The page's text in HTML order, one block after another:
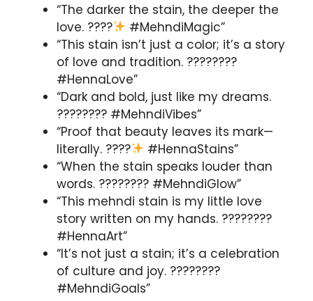
“The darker the stain, the deeper the
love. ????
#MehndiMagic”
“This stain isn’t just a color; it’s a story
of love and tradition. ????????
#HennaLove”
“Dark and bold, just like my dreams.
???????? #MehndiVibes”
“Proof that beauty leaves its mark—
literally. ????
#HennaStains”
“When the stain speaks louder than
words. ???????? #MehndiGlow”
“This mehndi stain is my little love
story written on my hands. ????️????
#HennaArt”
“It’s not just a stain; it’s a celebration
of culture and joy. ????????
#MehndiGoals”